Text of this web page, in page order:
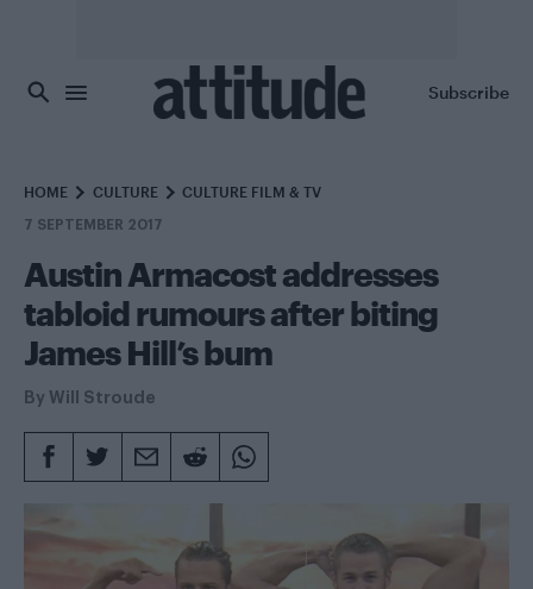
Subscribe
HOME CULTURE CULTURE FILM & TV
7 SEPTEMBER 2017
Austin Armacost addresses
tabloid rumours after biting
James Hill’s bum
By Will Stroude